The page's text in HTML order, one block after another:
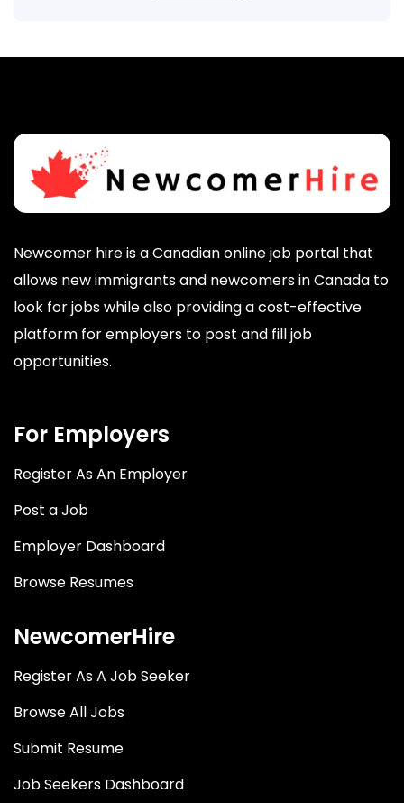
Newcomer hire is a Canadian online job portal that
allows new immigrants and newcomers in Canada to
look for jobs while also providing a cost-effective
platform for employers to post and fill job
opportunities.
For Employers
Register As An Employer
Post a Job
Employer Dashboard
Browse Resumes
NewcomerHire
Register As A Job Seeker
Browse All Jobs
Submit Resume
Job Seekers Dashboard